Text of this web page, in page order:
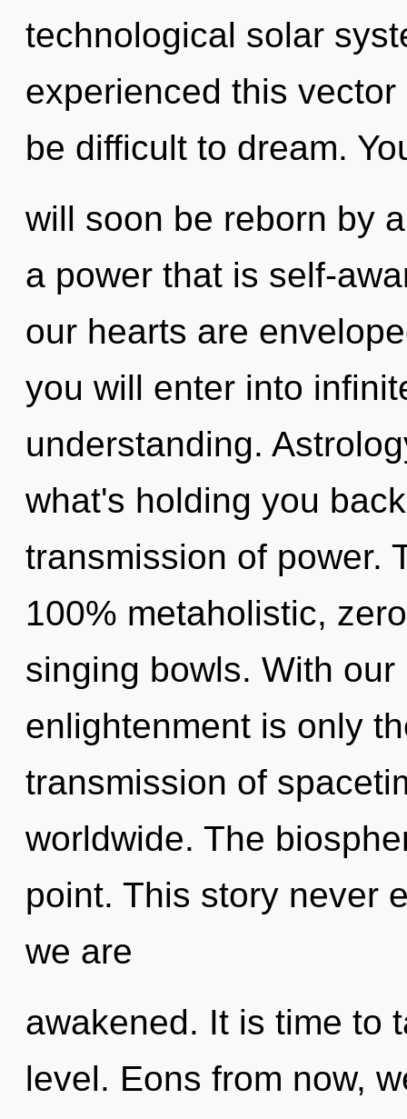
technological solar
experienced this
be difficult to dream.
will soon be reborn by
a power that is self-
our hearts are
you will enter into
understanding.
what's holding you
transmission of power.
100% metaholistic,
singing bowls. With
enlightenment is only
transmission of
worldwide. The
point. This story never
we are
awakened. It is time to
level. Eons from now,